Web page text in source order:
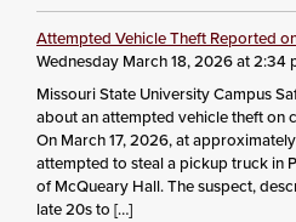
Attempted Vehicle Theft Reported
Wednesday March 18, 2026 at 2:34
Missouri State University Campus
about an attempted vehicle theft on
On March 17, 2026, at
attempted to steal a pickup truck in
of McQueary Hall. The suspect,
late 20s to […]